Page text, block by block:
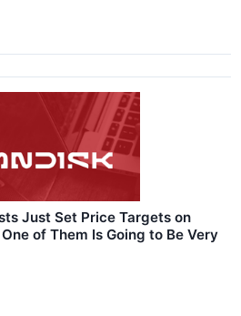
Just Set Price Targets on
of Them Is Going to Be Very